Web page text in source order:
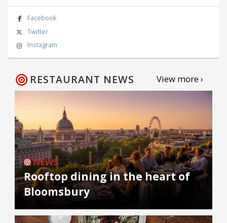
Facebook
Twitter
Instagram
RESTAURANT NEWS View more ›
NEWS
Rooftop dining in the heart of
Bloomsbury